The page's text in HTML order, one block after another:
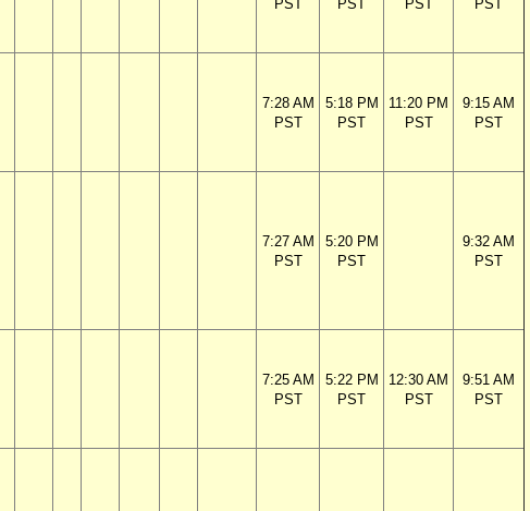
PST
PST
PST
PST
7:28 AM
PST
5:18 PM
PST
11:20 PM
PST
9:15 AM
PST
7:27 AM
PST
5:20 PM
PST
9:32 AM
PST
7:25 AM
PST
5:22 PM
PST
12:30 AM
PST
9:51 AM
PST